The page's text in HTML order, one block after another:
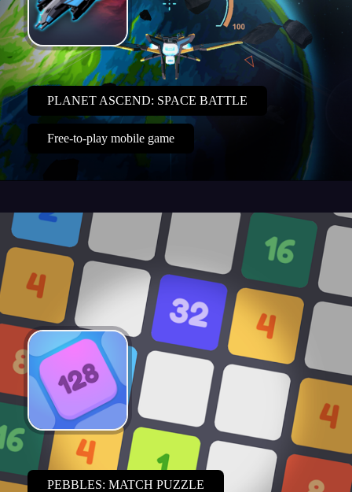
PLANET ASCEND: SPACE BATTLE
Free-to-play mobile game
PEBBLES: MATCH PUZZLE